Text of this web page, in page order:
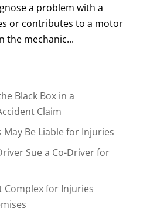
a problem with a
or contributes to a motor
the mechanic...
Black Box in a
Claim
Be Liable for Injuries
Sue a Co-Driver for
Complex for Injuries